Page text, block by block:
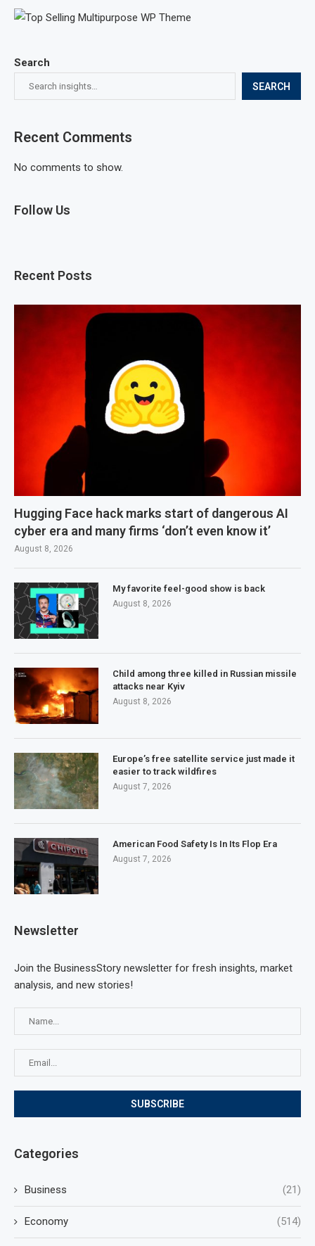
Search
SEARCH
Recent Comments
No comments to show.
Follow Us
Recent Posts
Hugging Face hack marks start of dangerous AI
cyber era and many firms ‘don’t even know it’
August 8, 2026
My favorite feel-good show is back
August 8, 2026
Child among three killed in Russian missile
attacks near Kyiv
August 8, 2026
Europe’s free satellite service just made it
easier to track wildfires
August 7, 2026
American Food Safety Is In Its Flop Era
August 7, 2026
Newsletter
Join the BusinessStory newsletter for fresh insights, market
analysis, and new stories!
Categories
Business (21)
Economy (514)